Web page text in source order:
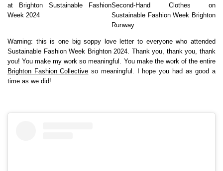
Warning: this is one big soppy love letter to everyone who attended
Sustainable Fashion Week Brighton 2024. Thank you, thank you, thank
you! You make my work so meaningful. You make the work of the entire
Brighton Fashion Collective so meaningful. I hope you had as good a
time as we did!